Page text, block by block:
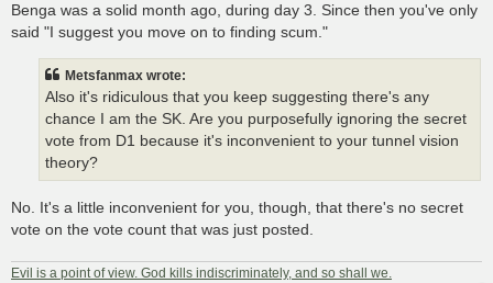
Benga was a solid month ago, during day 3. Since then you've only
said "I suggest you move on to finding scum."
Metsfanmax wrote:
Also it's ridiculous that you keep suggesting there's any
chance I am the SK. Are you purposefully ignoring the secret
vote from D1 because it's inconvenient to your tunnel vision
theory?
No. It's a little inconvenient for you, though, that there's no secret
vote on the vote count that was just posted.
Evil is a point of view. God kills indiscriminately, and so shall we.